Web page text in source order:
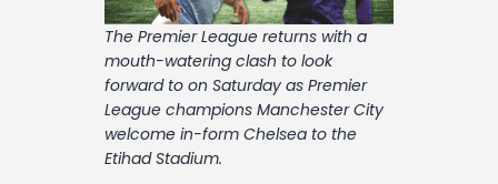
Logs
Videos
Podcasts
Archives
The Premier League returns with a
mouth-watering clash to look
forward to on Saturday as Premier
League champions Manchester City
welcome in-form Chelsea to the
Etihad Stadium.